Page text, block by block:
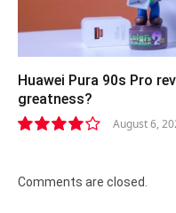
Huawei Pura 90s Pro
greatness?
August 6,
Comments are closed.